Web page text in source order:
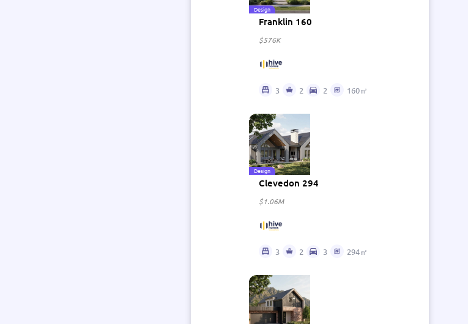
Design
Franklin 160
$576K
3 2 2 160㎡
Design
Clevedon 294
$1.06M
3 2 3 294㎡